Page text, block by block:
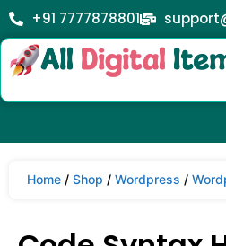
+91 7777878801
Home / Shop / Wordpress /